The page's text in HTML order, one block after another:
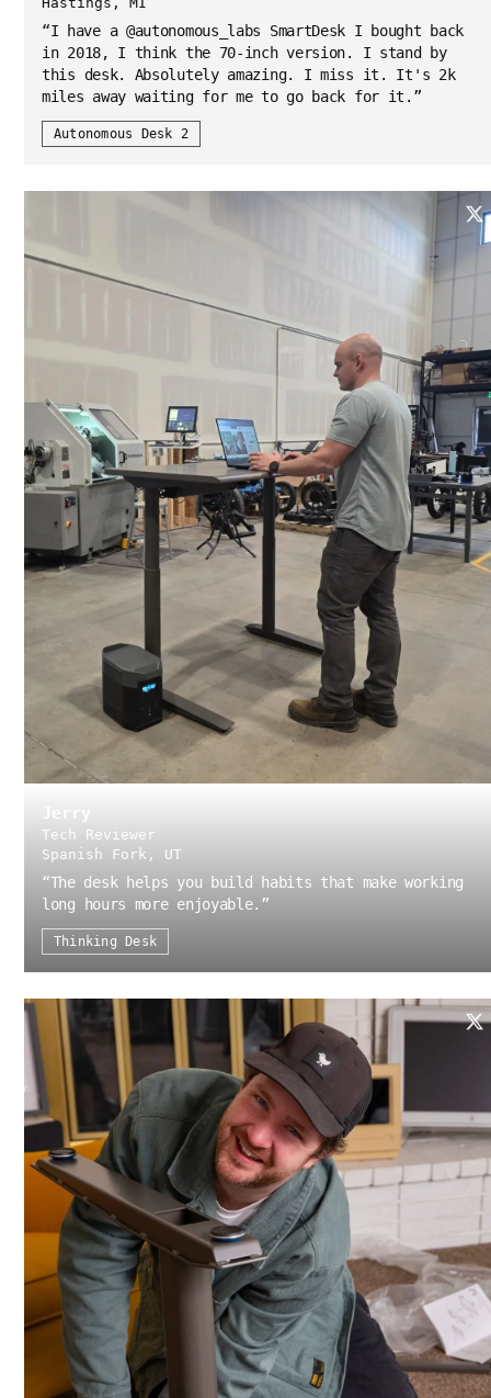
“I have a @autonomous_labs SmartDesk I bought back
in 2018, I think the 70-inch version. I stand by
this desk. Absolutely amazing. I miss it. It's 2k
miles away waiting for me to go back for it. ”
Autonomous Desk 2
Jerry
Tech Reviewer
Spanish Fork, UT
“The desk helps you build habits that make working
long hours more enjoyable. ”
Thinking Desk